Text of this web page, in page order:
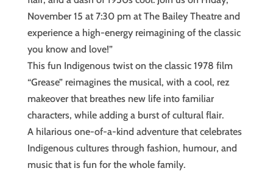
November 15 at 7:30 pm at The Bailey Theatre and
experience a high-energy reimagining of the classic
you know and love!”
This fun Indigenous twist on the classic 1978 film
“Grease” reimagines the musical, with a cool, rez
makeover that breathes new life into familiar
characters, while adding a burst of cultural flair.
A hilarious one-of-a-kind adventure that celebrates
Indigenous cultures through fashion, humour, and
music that is fun for the whole family.